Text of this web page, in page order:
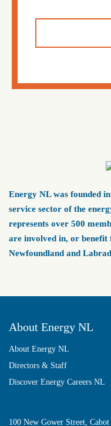
Energy NL was founded
service sector of the
represents over 500
are involved in, or
Newfoundland and
About Energy NL
About Energy NL
Directors & Staff
Discover Energy Careers NL
100 New Gower Street, Cabot